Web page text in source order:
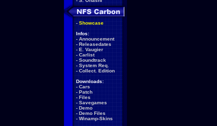
- Showcase
Infos:
- Announcement
- Releasedates
- E. Vaugier
- Carlist
- Soundtrack
- System Req.
- Collect. Edition
Downloads:
- Cars
- Patch
- Files
- Savegames
- Demo
- Demo Files
- Winamp-Skins